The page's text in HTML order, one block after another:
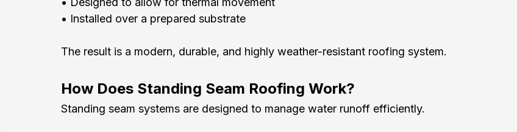
• Installed over a prepared substrate
The result is a modern, durable, and highly weather-resistant roofing system.
How Does Standing Seam Roofing Work?
Standing seam systems are designed to manage water runoff efficiently.